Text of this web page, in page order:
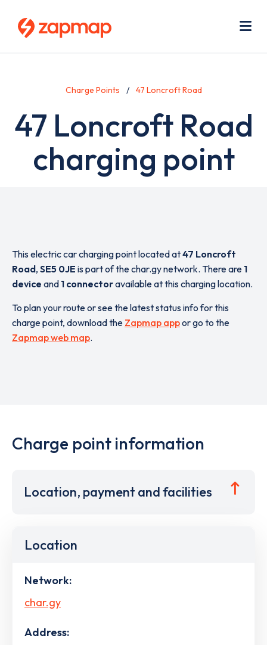
Charge Points 47 Loncroft Road
47 Loncroft Road
charging point
This electric car charging point located at47 Loncroft
Road, SE5 0JE is part of the char.gy network. There are 1
device and 1 connectoravailable at this charging location.
To plan your route or see the latest status info for this
charge point, download the Zapmap appor go to the
Zapmap web map.
Charge point information
Location, payment and facilities
Location
Network:
char.gy
Address: